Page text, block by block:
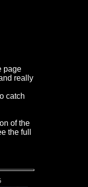
page
really
catch
of the
the full